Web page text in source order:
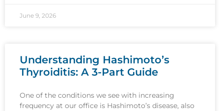
June 9, 2026
Understanding Hashimoto’s
Thyroiditis: A 3-Part Guide
One of the conditions we see with increasing
frequency at our office is Hashimoto’s disease, also